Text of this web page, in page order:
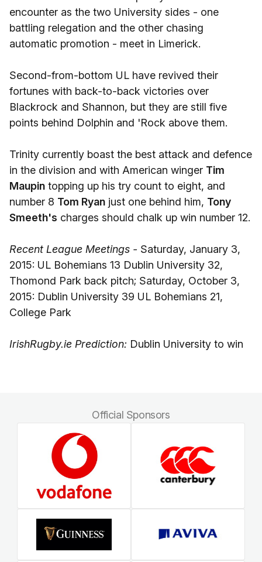
encounter as the two University sides - one
battling relegation and the other chasing
automatic promotion - meet in Limerick.
Second-from-bottom UL have revived their
fortunes with back-to-back victories over
Blackrock and Shannon, but they are still five
points behind Dolphin and 'Rock above them.
Trinity currently boast the best attack and defence
in the division and with American winger Tim
Maupin topping up his try count to eight, and
number 8 Tom Ryan just one behind him, Tony
Smeeth's charges should chalk up win number 12.
Recent League Meetings - Saturday, January 3,
2015: UL Bohemians 13 Dublin University 32,
Thomond Park back pitch; Saturday, October 3,
2015: Dublin University 39 UL Bohemians 21,
College Park
IrishRugby.ie Prediction: Dublin University to win
Official Sponsors